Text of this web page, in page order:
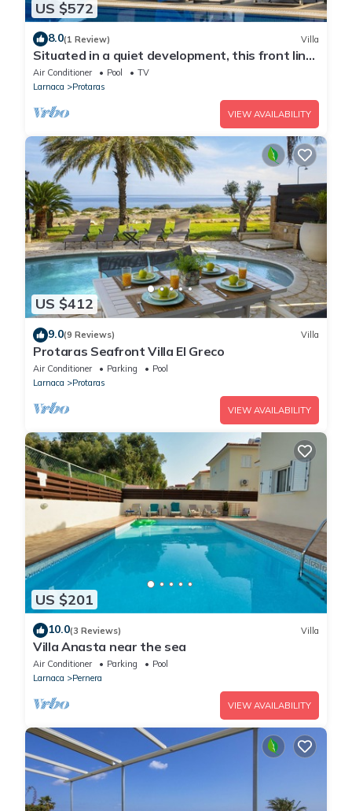
US $572
8.0(1 Review) Villa
Situated in a quiet development, this front line
villa has views to die for
Air Conditioner Pool
TV
Larnaca
Protaras
VIEW AVAILABILITY
US $412
9.0(9 Reviews) Villa
Protaras Seafront Villa El Greco
Air Conditioner Parking
Pool
Larnaca
Protaras
VIEW AVAILABILITY
US $201
10.0(3 Reviews) Villa
Villa Anasta near the sea
Air Conditioner Parking
Pool
Larnaca
Pernera
VIEW AVAILABILITY